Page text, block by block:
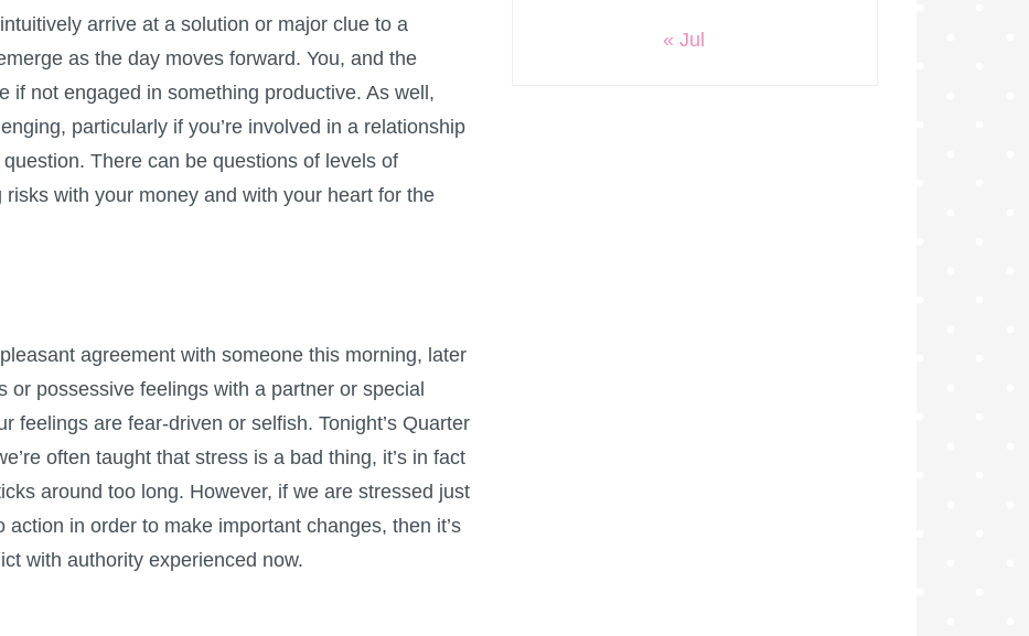
arrive at a solution or major clue to a
as the day moves forward. You, and the
if not engaged in something productive. As well,
particularly if you’re involved in a relationship
There can be questions of levels of
with your money and with your heart for the
agreement with someone this morning, later
or possessive feelings with a partner or special
feelings are fear-driven or selfish. Tonight’s Quarter
often taught that stress is a bad thing, it’s in fact
around too long. However, if we are stressed just
in order to make important changes, then it’s
with authority experienced now.
« Jul